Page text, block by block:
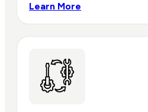
Learn More